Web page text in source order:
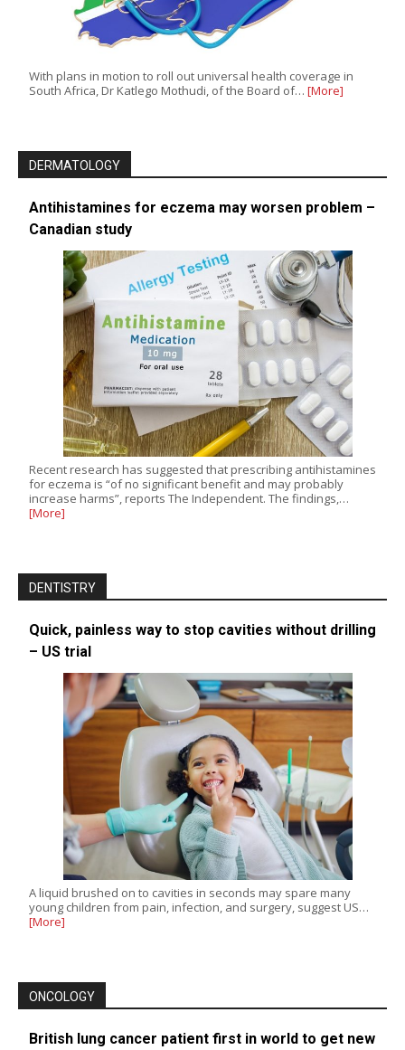
With plans in motion to roll out universal health coverage in
South Africa, Dr Katlego Mothudi, of the Board of… [More]
DERMATOLOGY
Antihistamines for eczema may worsen problem –
Canadian study
Recent research has suggested that prescribing antihistamines
for eczema is “of no significant benefit and may probably
increase harms”, reports The Independent. The findings,…
[More]
DENTISTRY
Quick, painless way to stop cavities without drilling
– US trial
A liquid brushed on to cavities in seconds may spare many
young children from pain, infection, and surgery, suggest US…
[More]
ONCOLOGY
British lung cancer patient first in world to get new